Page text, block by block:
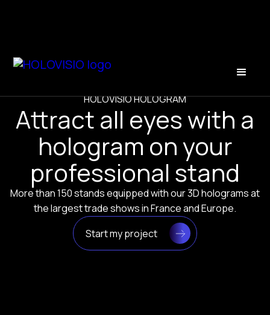
HOLOVISIO HOLOGRAM
Attract all eyes with a
hologram on your
professional stand
More than 150 stands equipped with our 3D holograms at
the largest trade shows in France and Europe.
Start my project